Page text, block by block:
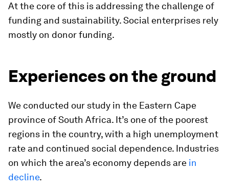
At the core of this is addressing the challenge of
funding and sustainability. Social enterprises rely
mostly on donor funding.
Experiences on the ground
We conducted our study in the Eastern Cape
province of South Africa. It’s one of the poorest
regions in the country, with a high unemployment
rate and continued social dependence. Industries
on which the area’s economy depends are in
decline.